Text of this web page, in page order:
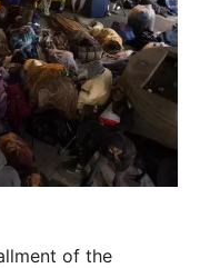
of the